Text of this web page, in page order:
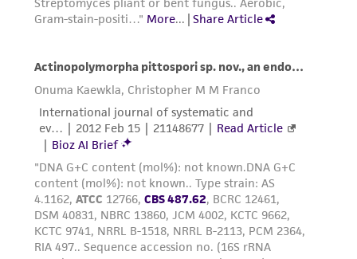
of any such information.
customer is responsible for and assumes all risk
and responsibility in connection with the
receipt, handling, storage, disposal, and use of
the ATCC product including without limitation
taking all appropriate safety and handling
precautions to minimize health or
environmental risk. As a condition of receiving
the material, the customer agrees that any
activity undertaken with the ATCC product and
any progeny or modifications will be conducted